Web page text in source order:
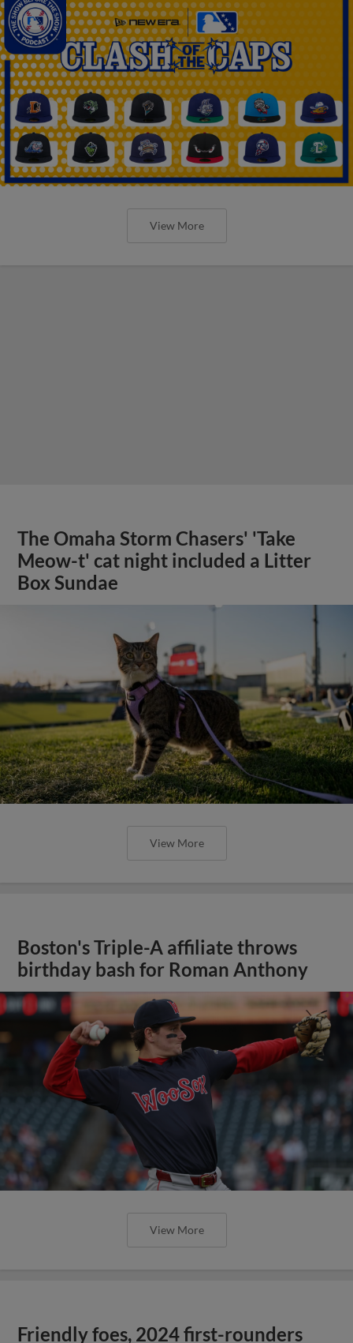
View More
The Omaha Storm Chasers' 'Take
Meow-t' cat night included a Litter
Box Sundae
View More
Boston's Triple-A affiliate throws
birthday bash for Roman Anthony
View More
Friendly foes, 2024 first-rounders